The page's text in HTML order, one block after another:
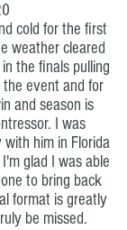
cold for the first
weather cleared
the finals pulling
event and for
and season is
I was
him in Florida
glad I was able
to bring back
format is greatly
be missed.